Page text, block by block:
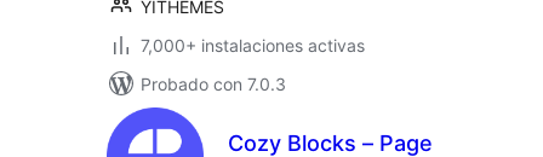
YITHEMES
7,000+ instalaciones activas
Probado con 7.0.3
Cozy Blocks – Page